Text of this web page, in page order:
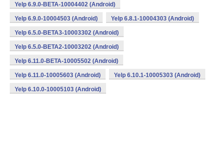
Yelp 6.9.0-BETA-10004402 (Android)
Yelp 6.9.0-10004503 (Android) Yelp 6.8.1-10004303 (Android)
Yelp 6.5.0-BETA3-10003302 (Android)
Yelp 6.5.0-BETA2-10003202 (Android)
Yelp 6.11.0-BETA-10005502 (Android)
Yelp 6.11.0-10005603 (Android) Yelp 6.10.1-10005303 (Android)
Yelp 6.10.0-10005103 (Android)